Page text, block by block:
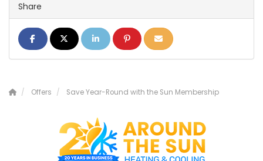
Share
Share on Facebook
Share on Twitter
Share on LinkedIn
Share on Pinterest
Share via Email
Offers Save Year-Round with the Sun Membership